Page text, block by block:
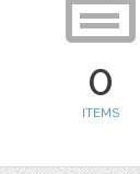
0
ITEMS